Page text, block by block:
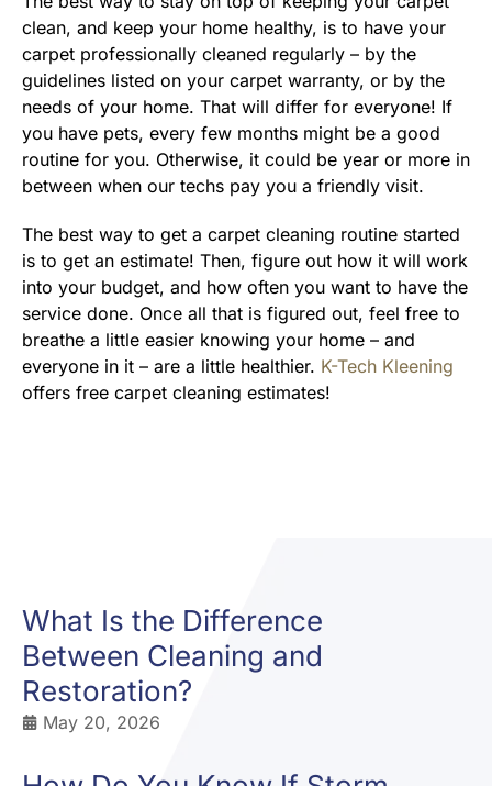
clean, and keep your home healthy, is to have your
carpet professionally cleaned regularly – by the
guidelines listed on your carpet warranty, or by the
needs of your home. That will differ for everyone! If
you have pets, every few months might be a good
routine for you. Otherwise, it could be year or more in
between when our techs pay you a friendly visit.
The best way to get a carpet cleaning routine started
is to get an estimate! Then, figure out how it will work
into your budget, and how often you want to have the
service done. Once all that is figured out, feel free to
breathe a little easier knowing your home – and
everyone in it – are a little healthier. K-Tech Kleening
offers free carpet cleaning estimates!
What Is the Difference
Between Cleaning and
Restoration?
May 20, 2026